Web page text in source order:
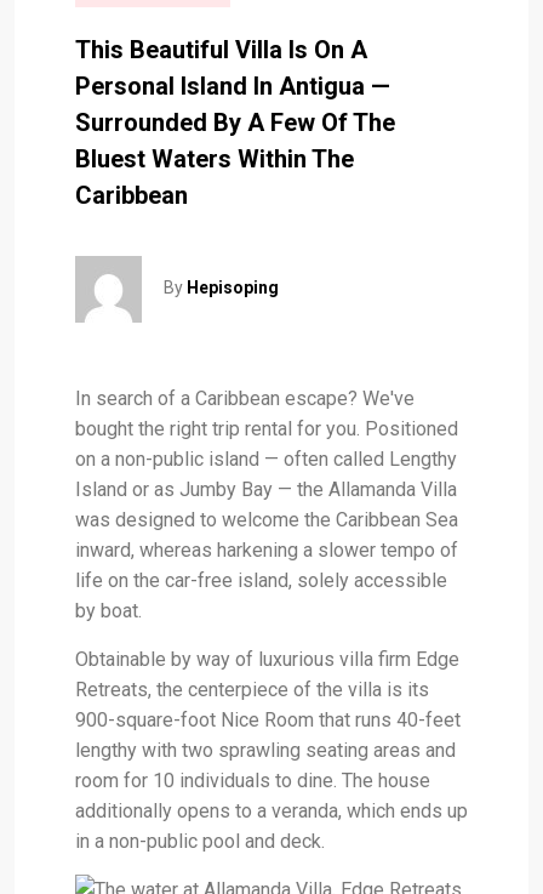
This Beautiful Villa Is On A
Personal Island In Antigua —
Surrounded By A Few Of The
Bluest Waters Within The
Caribbean
By Hepisoping
In search of a Caribbean escape? We've
bought the right trip rental for you. Positioned
on a non-public island — often called Lengthy
Island or as Jumby Bay — the Allamanda Villa
was designed to welcome the Caribbean Sea
inward, whereas harkening a slower tempo of
life on the car-free island, solely accessible
by boat.
Obtainable by way of luxurious villa firm Edge
Retreats, the centerpiece of the villa is its
900-square-foot Nice Room that runs 40-feet
lengthy with two sprawling seating areas and
room for 10 individuals to dine. The house
additionally opens to a veranda, which ends up
in a non-public pool and deck.